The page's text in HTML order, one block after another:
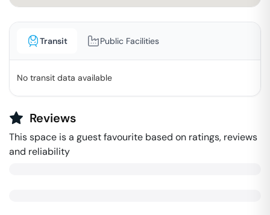
Transit Public Facilities
No transit data available
Reviews
This space is a guest favourite based on ratings, reviews
and reliability